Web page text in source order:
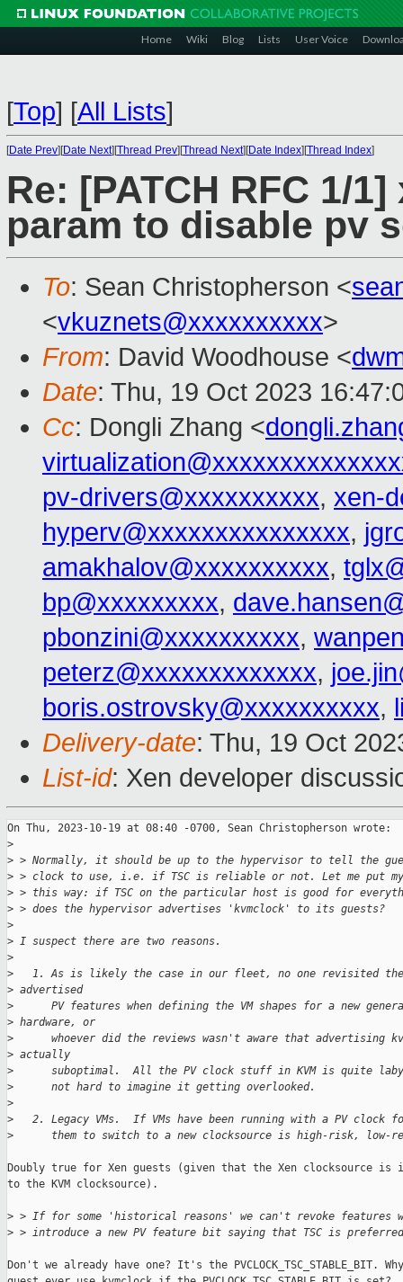
Home Wiki Blog Lists User Voice
[Top] [All Lists]
[Date Prev][Date Next][Thread Prev][Thread Next][Date Index][Thread Index]
Re: [PATCH RFC 1/
param to disable pv
To: Sean Christopherson <
<vkuznets@xxxxxxxxxx>
From: David Woodhouse <
Date: Thu, 19 Oct 2023
Cc: Dongli Zhang <
pv-drivers@xxxxxxxxxx, xen-
hyperv@xxxxxxxxxxxxxxx,
amakhalov@xxxxxxxxxx,
bp@xxxxxxxxx,
pbonzini@xxxxxxxxxx,
peterz@xxxxxxxxxxxxx,
boris.ostrovsky@xxxxxxxxxx,
Delivery-date: Thu, 19 Oct
List-id: Xen developer
On Thu, 2023-10-19 at 08:40 -0700, Sean Christopherson wrote:
>
> > Normally, it should be up to the hypervisor to tell the
> > clock to use, i.e. if TSC is reliable or not. Let me put my
> > this way: if TSC on the particular host is good for
> > does the hypervisor advertises 'kvmclock' to its guests?
>
> I suspect there are two reasons.
>
> 1. As is likely the case in our fleet, no one revisited
> advertised
> PV features when defining the VM shapes for a new
> hardware, or
> whoever did the reviews wasn't aware that advertising
> actually
> suboptimal.  All the PV clock stuff in KVM is quite
> not hard to imagine it getting overlooked.
>
> 2. Legacy VMs.  If VMs have been running with a PV clock
> them to switch to a new clocksource is high-risk, low-
Doubly true for Xen guests (given that the Xen clocksource is
to the KVM clocksource).
> > If for some 'historical reasons' we can't revoke features
> > introduce a new PV feature bit saying that TSC is
Don't we already have one? It's the PVCLOCK_TSC_STABLE_BIT.